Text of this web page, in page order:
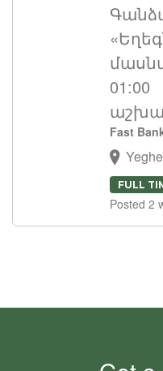
01:00
Fast
FULL
Posted 2